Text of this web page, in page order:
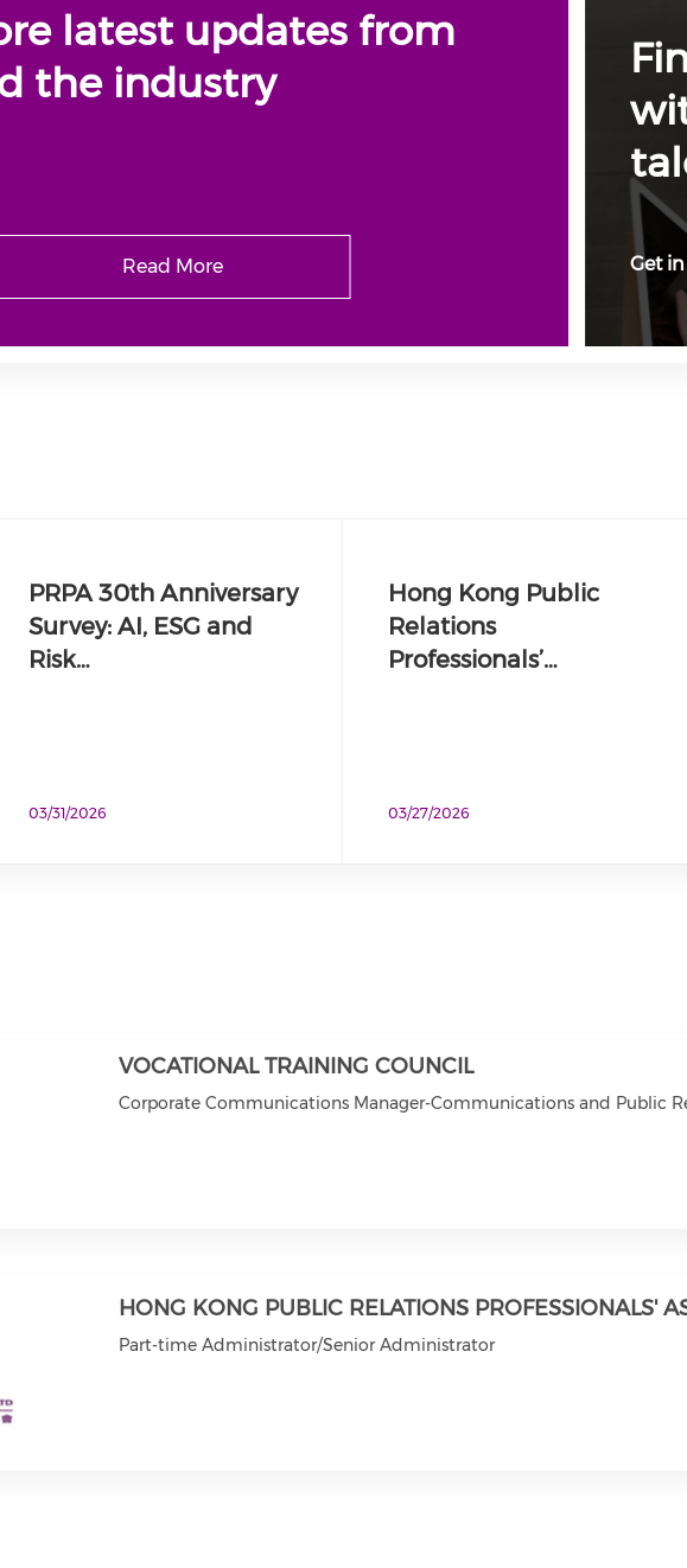
latest updates from
the industry
Read More Get
PRPA 30th Anniversary
Survey: AI, ESG and
Risk…
03/31/2026
Hong Kong Public
Relations
Professionals’…
03/27/2026
VOCATIONAL TRAINING COUNCIL
Corporate Communications Manager-Communications and Public
HONG KONG PUBLIC RELATIONS PROFESSIONALS'
Part-time Administrator/Senior Administrator